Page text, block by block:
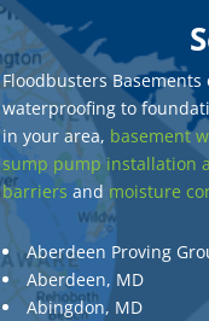
Floodbusters
waterproofing to
in your area, basement
sump pump installation
barriers and moisture
Aberdeen Proving
Aberdeen, MD
Abingdon, MD